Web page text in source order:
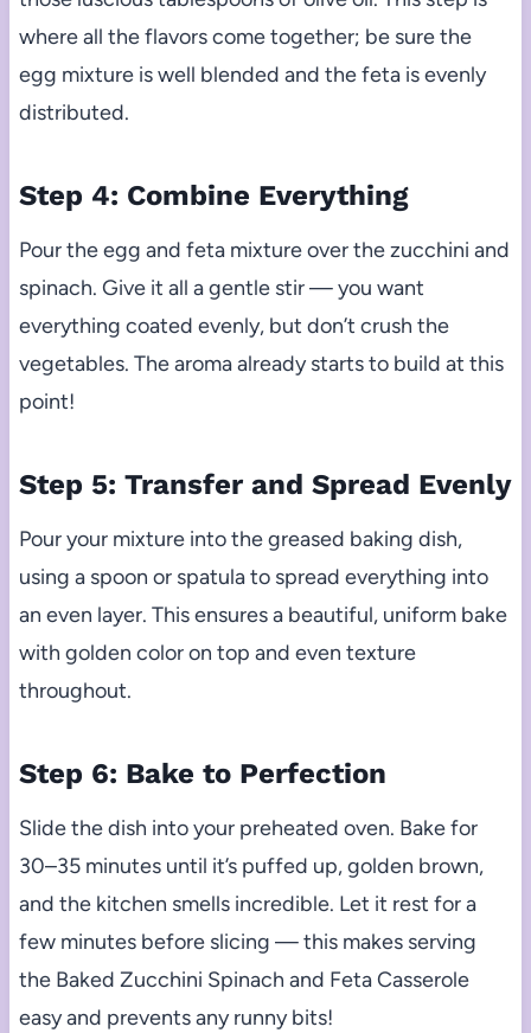
where all the flavors come together; be sure the
egg mixture is well blended and the feta is evenly
distributed.
Step 4: Combine Everything
Pour the egg and feta mixture over the zucchini and
spinach. Give it all a gentle stir — you want
everything coated evenly, but don’t crush the
vegetables. The aroma already starts to build at this
point!
Step 5: Transfer and Spread Evenly
Pour your mixture into the greased baking dish,
using a spoon or spatula to spread everything into
an even layer. This ensures a beautiful, uniform bake
with golden color on top and even texture
throughout.
Step 6: Bake to Perfection
Slide the dish into your preheated oven. Bake for
30–35 minutes until it’s puffed up, golden brown,
and the kitchen smells incredible. Let it rest for a
few minutes before slicing — this makes serving
the Baked Zucchini Spinach and Feta Casserole
easy and prevents any runny bits!